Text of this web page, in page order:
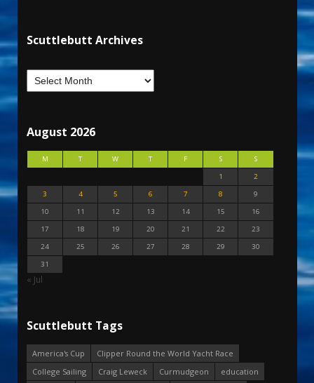
Scuttlebutt Archives
August 2026
M T W T F S
S
1
2
3
4 5 6 7 8
9
10
11 12 13 14 15
16
17
18 19 20 21 22
23
24
25 26 27 28 29
30
31
« Jul
Scuttlebutt Tags
America's Cup
Clipper Round the World Yacht Race
College Sailing
Craig Leweck Curmudgeon
education